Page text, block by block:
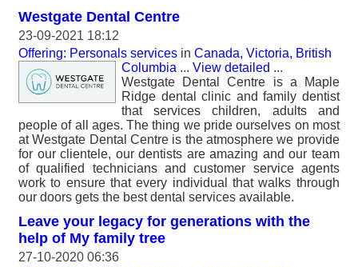
Westgate Dental Centre
23-09-2021 18:12
Offering: Personals services in Canada, Victoria, British
Columbia ... View detailed ...
Westgate Dental Centre is a Maple
Ridge dental clinic and family dentist
that services children, adults and
people of all ages. The thing we pride ourselves on most
at Westgate Dental Centre is the atmosphere we provide
for our clientele, our dentists are amazing and our team
of qualified technicians and customer service agents
work to ensure that every individual that walks through
our doors gets the best dental services available.
Leave your legacy for generations with the
help of My family tree
27-10-2020 06:36